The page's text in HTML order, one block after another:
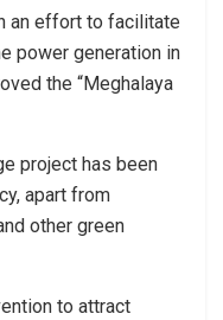
an effort to facilitate
power generation in
the “Meghalaya
project has been
apart from
other green
to attract